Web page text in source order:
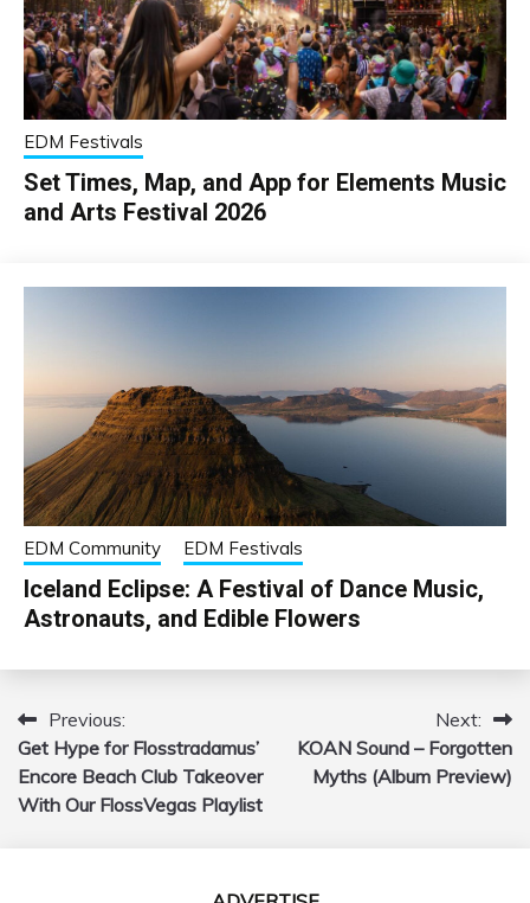
EDM Festivals
Set Times, Map, and App for Elements Music
and Arts Festival 2026
EDM Community EDM Festivals
Iceland Eclipse: A Festival of Dance Music,
Astronauts, and Edible Flowers
Post
navigation
Previous:
Get Hype for Flosstradamus’
Encore Beach Club Takeover
With Our FlossVegas Playlist
Next:
KOAN Sound – Forgotten
Myths (Album Preview)